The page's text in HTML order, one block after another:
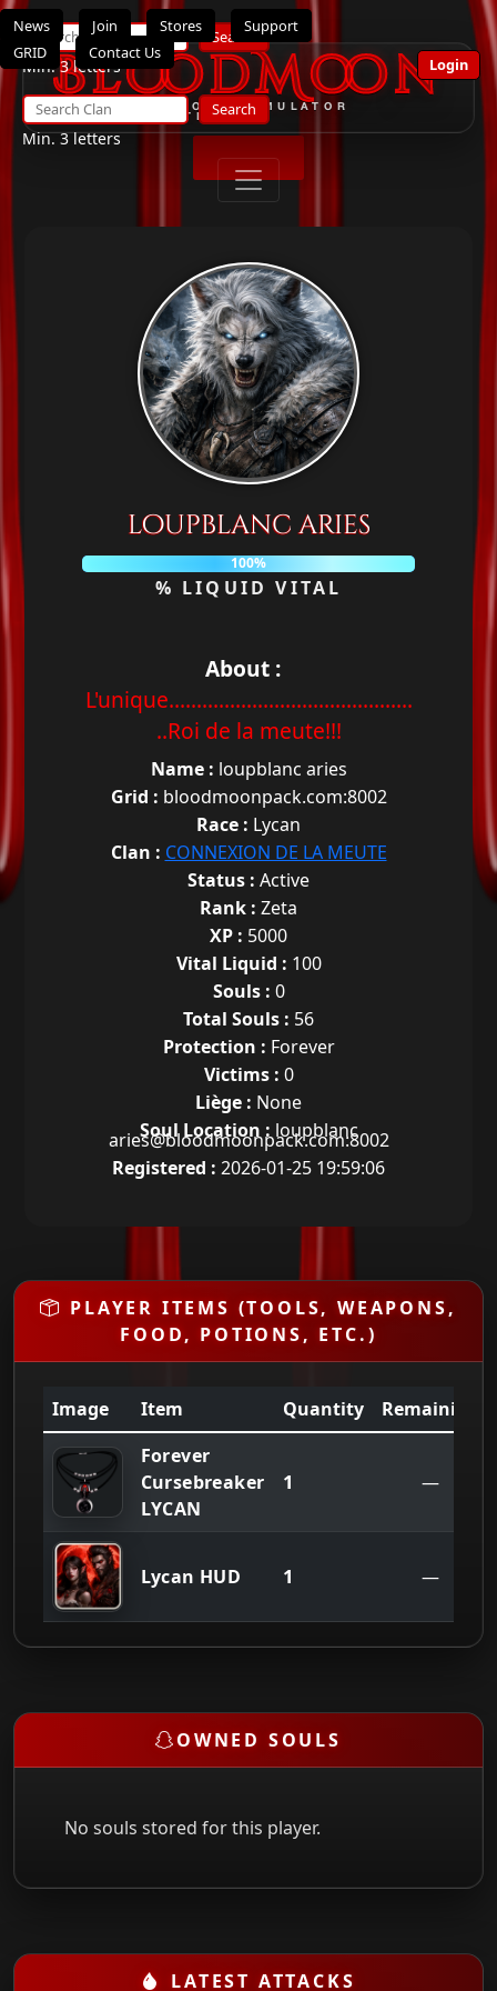
BloodMoon
THE ULTIMATE OPENSIMULATOR
ROLEPLAY SYSTEM
Search
Min. 3 letters
Search
Min. 3 letters
News Join Stores
Support
GRID
Contact Us
Login
loupblanc aries
100%
% LIQUID VITAL
About :
L'unique............................................
..Roi de la meute!!!
Name : loupblanc aries
Grid : bloodmoonpack.com:8002
Race : Lycan
Clan : CONNEXION DE LA MEUTE
Status : Active
Rank : Zeta
XP : 5000
Vital Liquid : 100
Souls : 0
Total Souls : 56
Protection : Forever
Victims : 0
Liège : None
Soul Location : loupblanc
aries@bloodmoonpack.com:8002
Registered : 2026-01-25 19:59:06
PLAYER ITEMS (TOOLS, WEAPONS,
FOOD, POTIONS, ETC.)
Image Item Quantity
Remaining
Forever
Cursebreaker
LYCAN
1 —
Lycan HUD 1 —
OWNED SOULS
No souls stored for this player.
LATEST ATTACKS